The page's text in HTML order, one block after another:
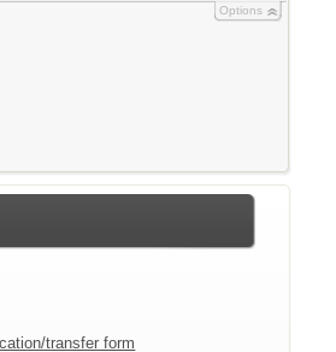
Options
transfer form